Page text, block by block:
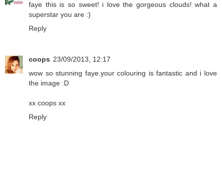
faye this is so sweet! i love the gorgeous clouds! what a
superstar you are :)
Reply
coops 23/09/2013, 12:17
wow so stunning faye.your colouring is fantastic and i love
the image :D
xx coops xx
Reply